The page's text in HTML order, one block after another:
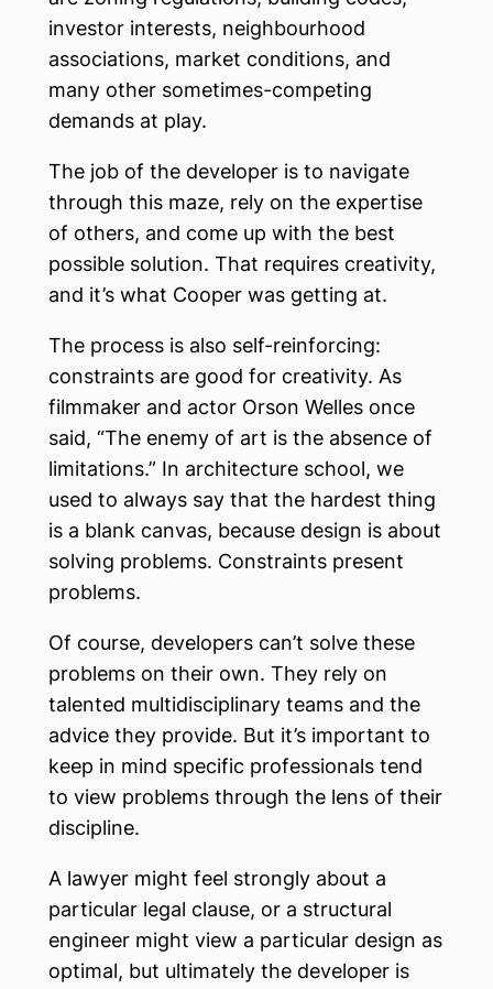
investor interests, neighbourhood
associations, market conditions, and
many other sometimes-competing
demands at play.
The job of the developer is to navigate
through this maze, rely on the expertise
of others, and come up with the best
possible solution. That requires creativity,
and it’s what Cooper was getting at.
The process is also self-reinforcing:
constraints are good for creativity. As
filmmaker and actor Orson Welles once
said, “The enemy of art is the absence of
limitations.” In architecture school, we
used to always say that the hardest thing
is a blank canvas, because design is about
solving problems. Constraints present
problems.
Of course, developers can’t solve these
problems on their own. They rely on
talented multidisciplinary teams and the
advice they provide. But it’s important to
keep in mind specific professionals tend
to view problems through the lens of their
discipline.
A lawyer might feel strongly about a
particular legal clause, or a structural
engineer might view a particular design as
optimal, but ultimately the developer is